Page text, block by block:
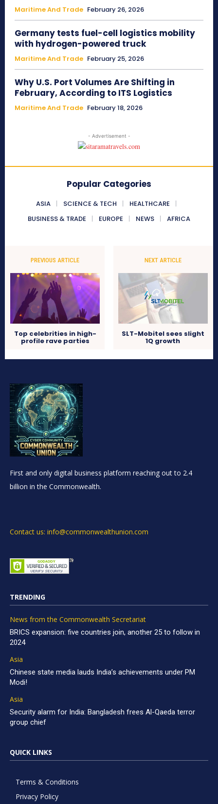
Maritime And Trade February 26, 2026
Germany tests fuel-cell logistics mobility
with hydrogen-powered truck
Maritime And Trade February 25, 2026
Why U.S. Port Volumes Are Shifting in
February, According to ITS Logistics
Maritime And Trade February 18, 2026
- Advertisement -
Popular Categories
ASIA SCIENCE & TECH
HEALTHCARE
BUSINESS & TRADE
EUROPE NEWS AFRICA
PREVIOUS ARTICLE
Top celebrities in high-
profile rave parties
NEXT ARTICLE
SLT-Mobitel sees slight
1Q growth
First and only digital business platform reaching out to 2.4
billion in the Commonwealth.
Contact us: info@commonwealthunion.com
TRENDING
News from the Commonwealth Secretariat
BRICS expansion: five countries join, another 25 to follow in
2024
Asia
Chinese state media lauds India’s achievements under PM
Modi!
Asia
Security alarm for India: Bangladesh frees Al-Qaeda terror
group chief
QUICK LINKS
Terms & Conditions
Privacy Policy